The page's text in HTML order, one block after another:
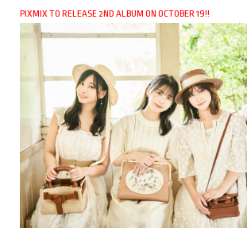
PIXMIX TO RELEASE 2ND ALBUM ON OCTOBER 19!!